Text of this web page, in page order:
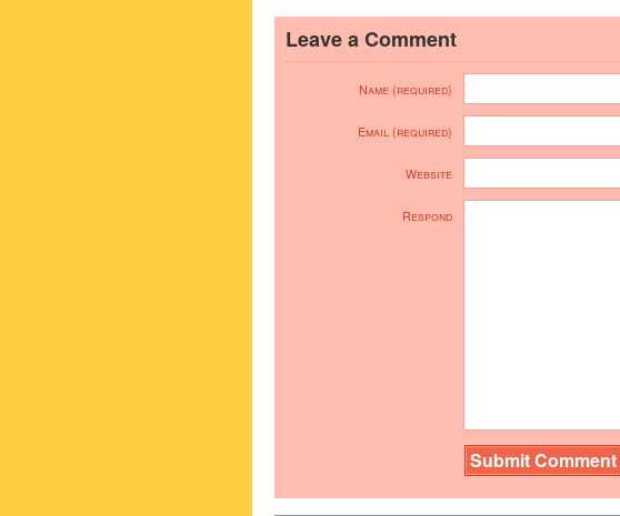
Leave a Comment
Name (required)
Email (required)
Website
Respond